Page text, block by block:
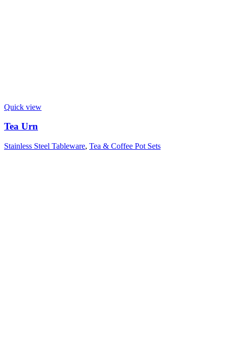
Quick view
Tea Urn
Stainless Steel Tableware, Tea & Coffee Pot Sets